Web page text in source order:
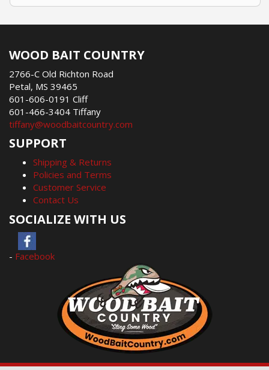
WOOD BAIT COUNTRY
2766-C Old Richton Road
Petal, MS 39465
601-606-0191 Cliff
601-466-3404 Tiffany
tiffany@woodbaitcountry.com
SUPPORT
Shipping & Returns
Policies and Terms
Customer Service
Contact Us
SOCIALIZE WITH US
- Facebook